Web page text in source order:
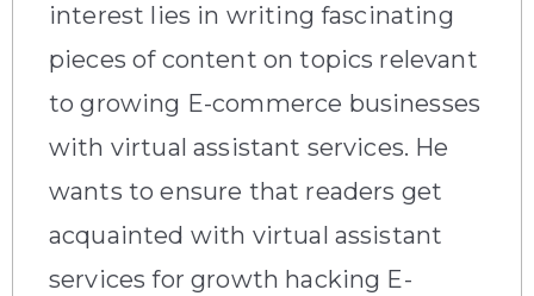
interest lies in writing fascinating
pieces of content on topics relevant
to growing E-commerce businesses
with virtual assistant services. He
wants to ensure that readers get
acquainted with virtual assistant
services for growth hacking E-